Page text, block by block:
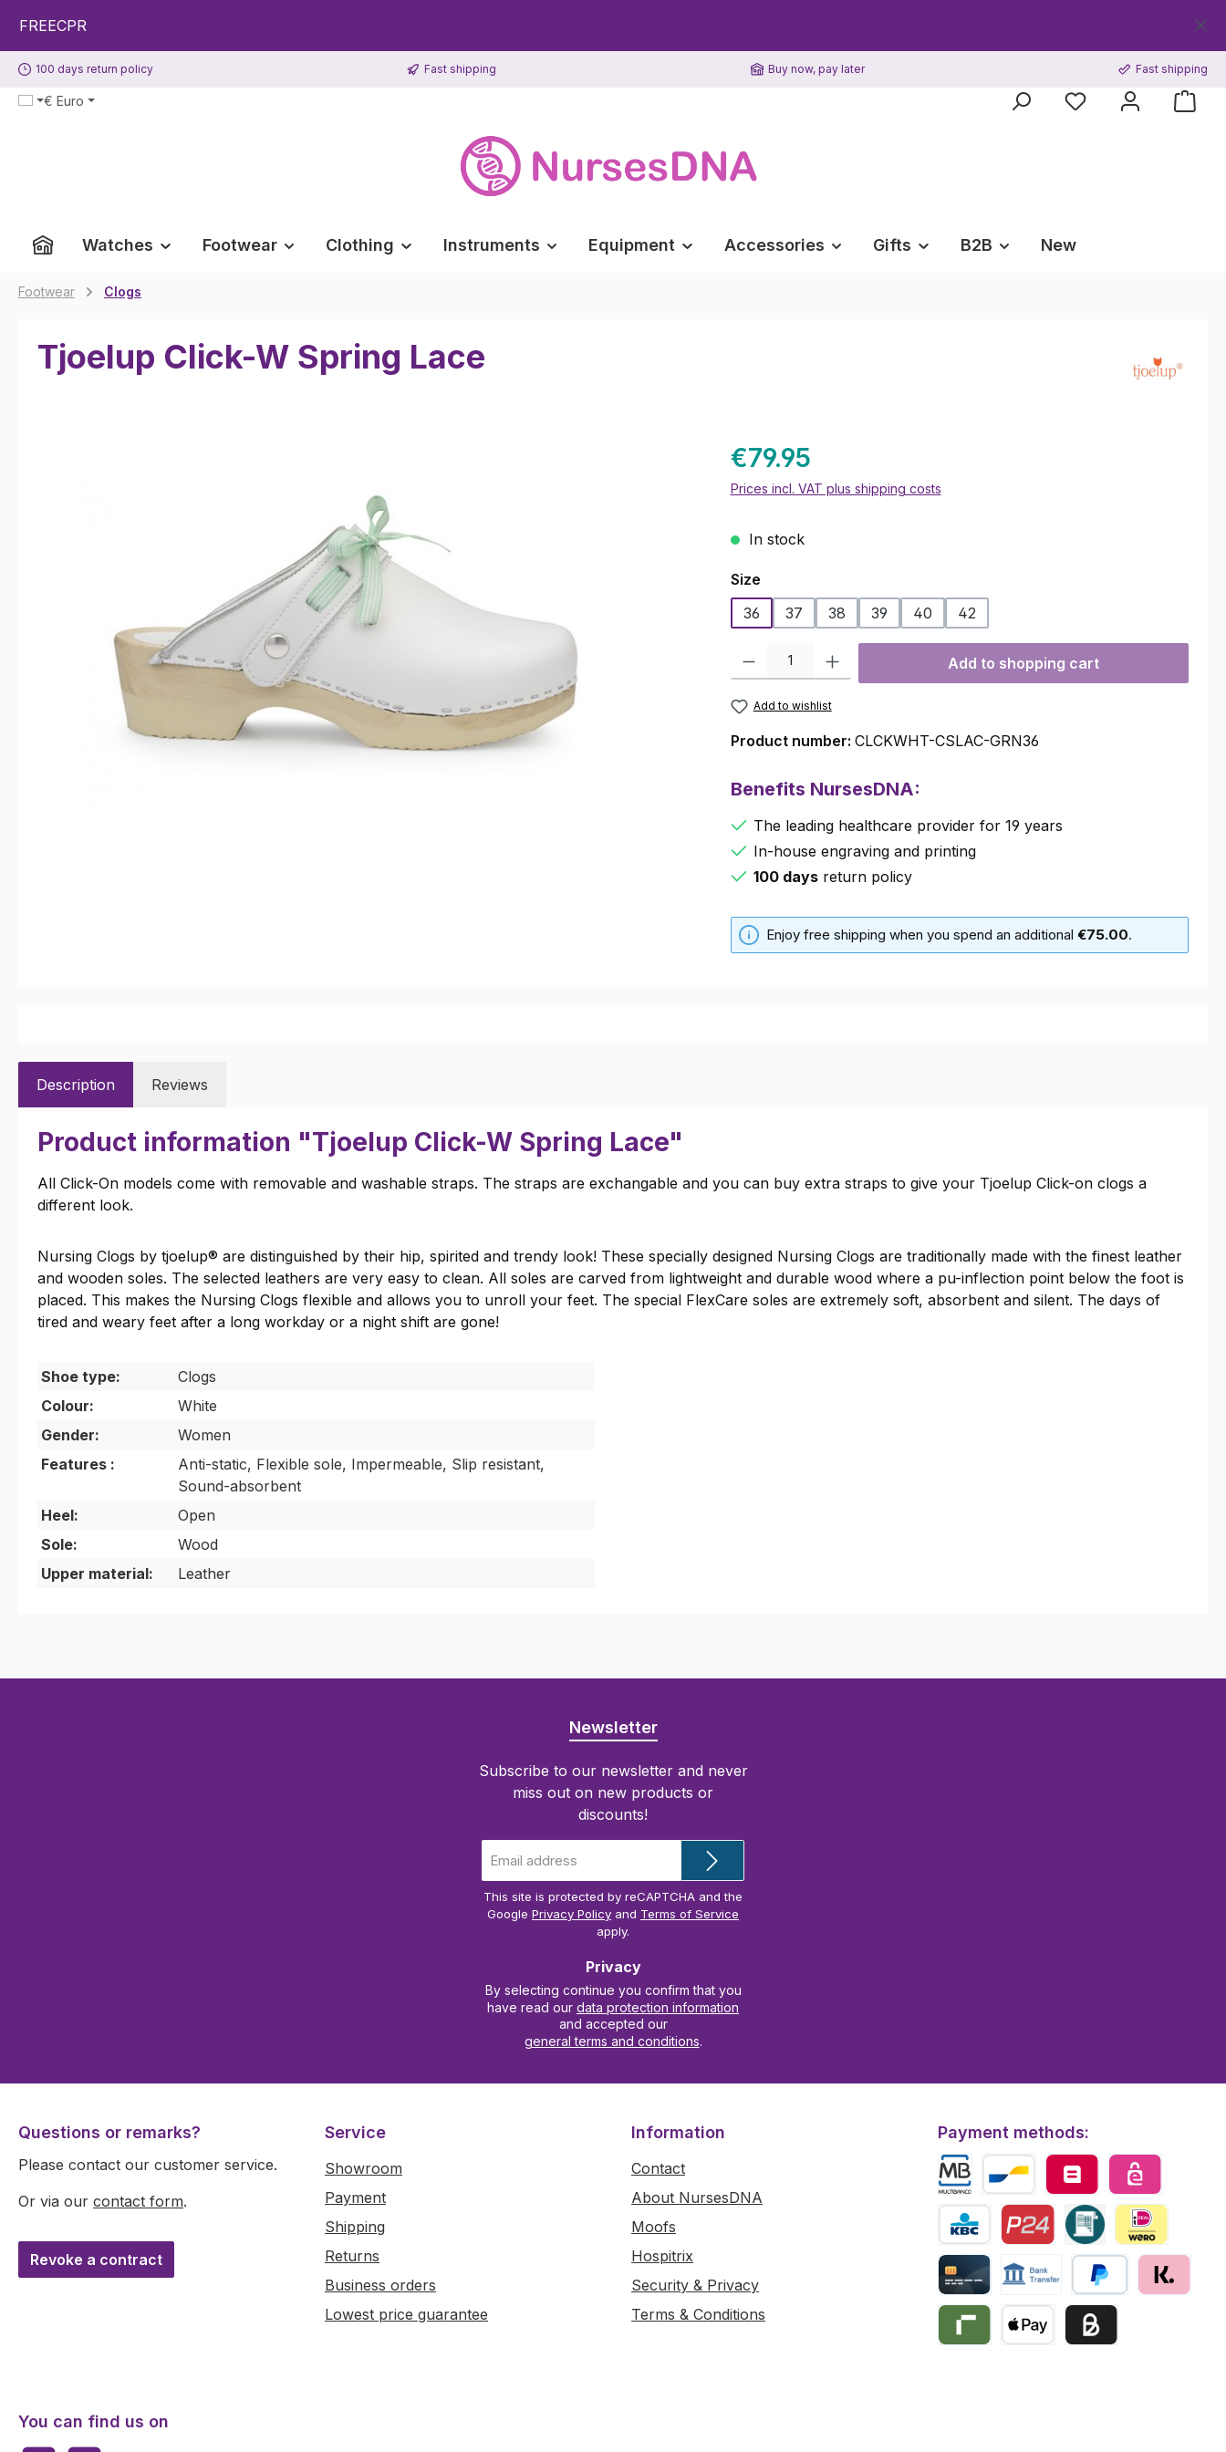
to main content
Skip to search
Skip to main navigation
100 days return policy Fast shipping Buy now, pay later Fast shipping
€ Euro
Watches Footwear Clothing Instruments Equipment Accessories Gifts B2B New
Footwear Clogs
Tjoelup Click-W Spring Lace
€79.95
Prices incl. VAT plus shipping costs
In stock
Select
Size
36
37 38 39 40 42
Product Quantity: Enter the desired amount or use the buttons to increase or
Add to shopping cart
Add to wishlist
Product number: CLCKWHT-CSLAC-GRN36
Benefits NursesDNA:
The leading healthcare provider for 19 years
In-house engraving and printing
100 daysreturn policy
Enjoy free shipping when you spend an additional €75.00.
Description Reviews
Product information "Tjoelup Click-W Spring Lace"
All Click-On models come with removable and washable straps. The straps are exchangable and you can buy extra straps to give your Tjoelup Click-on clogs a
different look.
Nursing Clogs by tjoelup® are distinguished by their hip, spirited and trendy look! These specially designed Nursing Clogs are traditionally made with the finest leather
and wooden soles. The selected leathers are very easy to clean. All soles are carved from lightweight and durable wood where a pu-inflection point below the foot is
placed. This makes the Nursing Clogs flexible and allows you to unroll your feet. The special FlexCare soles are extremely soft, absorbent and silent. The days of
tired and weary feet after a long workday or a night shift are gone!
Shoe type:
Clogs
Colour:
White
Gender:
Women
Features :
Anti-static, Flexible sole, Impermeable, Slip resistant,
Sound-absorbent
Heel:
Open
Sole:
Wood
Upper material:
Leather
Newsletter
Subscribe to our newsletter and never
miss out on new products or
discounts!
address
This site is protected by reCAPTCHA and the
Google Privacy Policy and Terms of Service
apply.
Privacy
By selecting continue you confirm that you
have read our data protection information
and accepted our
general terms and conditions.
Questions or remarks?
Please contact our customer service.
Or via our contact form.
Revoke a contract
Service
Showroom
Payment
Shipping
Returns
Business orders
Lowest price guarantee
Information
Contact
About NursesDNA
Moofs
Hospitrix
Security & Privacy
Terms & Conditions
Payment methods:
iDEAL | Wero
CreditcardBank transfer
PayPal
MultibancoBancontactBelfius eps
KBC/CBC Payment
Przelewy24Invoice
You can find us on